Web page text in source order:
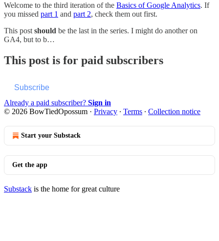
Welcome to the third iteration of the Basics of Google Analytics. If
you missed part 1 and part 2, check them out first.
This post should be the last in the series. I might do another on
GA4, but to b…
This post is for paid subscribers
Subscribe
Already a paid subscriber? Sign in
© 2026 BowTiedOpossum · Privacy ∙ Terms ∙ Collection notice
Start your Substack
Get the app
Substack is the home for great culture